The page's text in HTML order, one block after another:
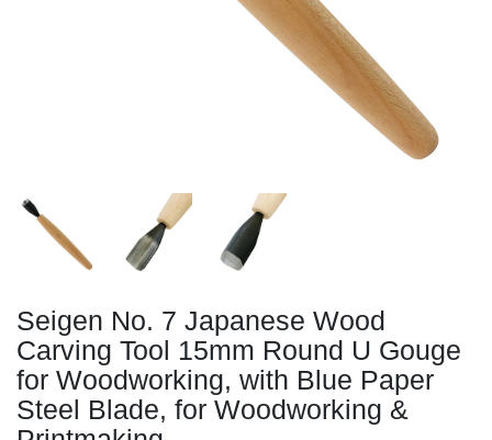
Seigen No. 7 Japanese Wood
Carving Tool 15mm Round U Gouge
for Woodworking, with Blue Paper
Steel Blade, for Woodworking &